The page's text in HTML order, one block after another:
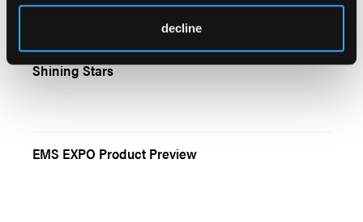
decline
American Ambulance Association Recognizes
Shining Stars
EMS EXPO Product Preview